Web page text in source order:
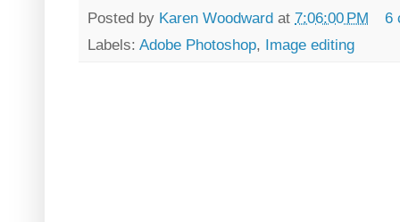
Posted by Karen Woodward at 7:06:00 PM
6
Labels: Adobe Photoshop, Image editing